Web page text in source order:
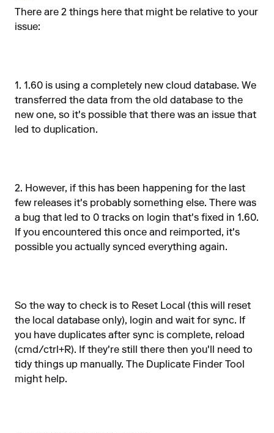
There are 2 things here that might be relative to your
issue:
1. 1.60 is using a completely new cloud database. We
transferred the data from the old database to the
new one, so it's possible that there was an issue that
led to duplication.
2. However, if this has been happening for the last
few releases it's probably something else. There was
a bug that led to 0 tracks on login that's fixed in 1.60.
If you encountered this once and reimported, it's
possible you actually synced everything again.
So the way to check is to Reset Local (this will reset
the local database only), login and wait for sync. If
you have duplicates after sync is complete, reload
(cmd/ctrl+R). If they're still there then you'll need to
tidy things up manually. The Duplicate Finder Tool
might help.